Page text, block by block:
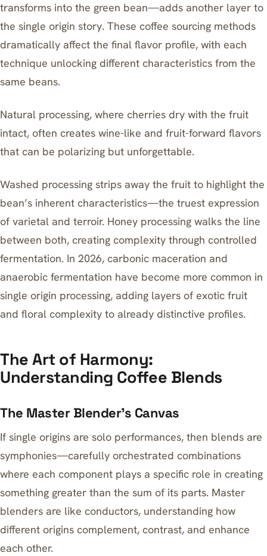
transforms into the green bean—adds another layer to
the single origin story. These coffee sourcing methods
dramatically affect the final flavor profile, with each
technique unlocking different characteristics from the
same beans.
Natural processing, where cherries dry with the fruit
intact, often creates wine-like and fruit-forward flavors
that can be polarizing but unforgettable.
Washed processing strips away the fruit to highlight the
bean’s inherent characteristics—the truest expression
of varietal and terroir. Honey processing walks the line
between both, creating complexity through controlled
fermentation. In 2026, carbonic maceration and
anaerobic fermentation have become more common in
single origin processing, adding layers of exotic fruit
and floral complexity to already distinctive profiles.
The Art of Harmony:
Understanding Coffee Blends
The Master Blender’s Canvas
If single origins are solo performances, then blends are
symphonies—carefully orchestrated combinations
where each component plays a specific role in creating
something greater than the sum of its parts. Master
blenders are like conductors, understanding how
different origins complement, contrast, and enhance
each other.